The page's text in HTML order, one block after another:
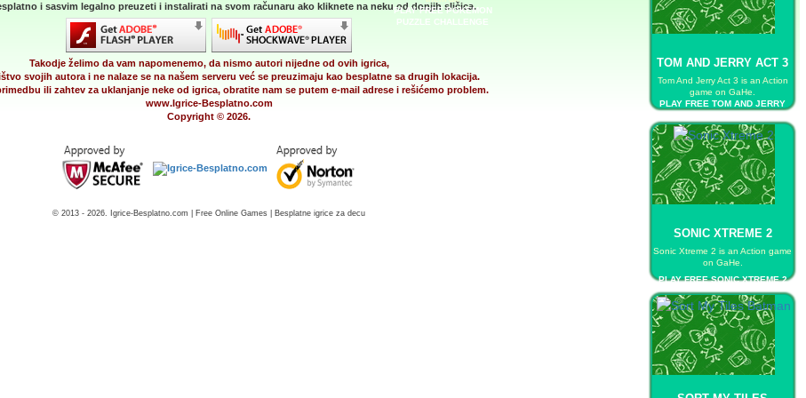
PLAY FREE POKEMON
PUZZLE CHALLENGE
TOM AND JERRY ACT 3
Tom And Jerry Act 3 is an Action
game on GaHe.
PLAY FREE TOM AND JERRY
SONIC XTREME 2
Sonic Xtreme 2 is an Action game
on GaHe.
PLAY FREE SONIC XTREME 2
i sasvim legalno preuzeti i instalirati na svom računaru ako kliknete na neku od donjih sličica.
Takodje želimo da vam napomenemo, da nismo autori nijedne od ovih igrica,
svojih autora i ne nalaze se na našem serveru već se preuzimaju kao besplatne sa drugih lokacija.
ili zahtev za uklanjanje neke od igrica, obratite nam se putem e-mail adrese i rešićemo problem.
www.Igrice-Besplatno.com
Copyright © 2026.
© 2013 - 2026. Igrice-Besplatno.com | Free Online Games | Besplatne igrice za decu